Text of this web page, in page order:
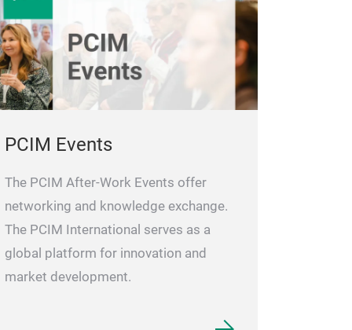
PCIM Events
The PCIM After-Work Events offer
networking and knowledge exchange.
The PCIM International serves as a
global platform for innovation and
market development.